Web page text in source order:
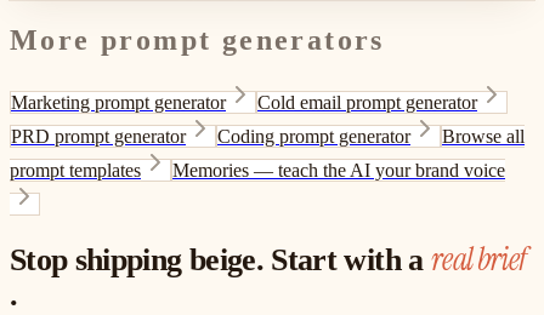
More prompt generators
Marketing prompt generator
Cold email prompt generator
PRD prompt generator
Coding prompt generator
Browse all
prompt templates
Memories — teach the AI your brand voice
Stop shipping beige. Start with a real brief
.